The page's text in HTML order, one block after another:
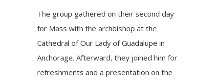
The group gathered on their second day
for Mass with the archbishop at the
Cathedral of Our Lady of Guadalupe in
Anchorage. Afterward, they joined him for
refreshments and a presentation on the